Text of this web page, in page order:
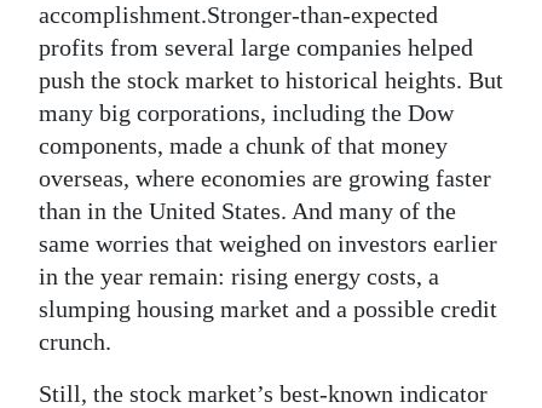
News
Business
Life
Opinion
RG
Podcast
Jobs
accomplishment.Stronger-than-expected
profits from several large companies helped
push the stock market to historical heights. But
many big corporations, including the Dow
components, made a chunk of that money
overseas, where economies are growing faster
than in the United States. And many of the
same worries that weighed on investors earlier
in the year remain: rising energy costs, a
slumping housing market and a possible credit
crunch.
Still, the stock market’s best-known indicator